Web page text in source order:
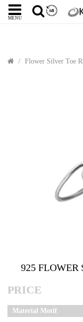
MENU
Flower Silver Toe
925 FLOWER
PRICE
Material Motif